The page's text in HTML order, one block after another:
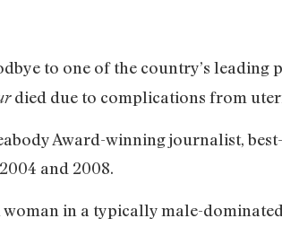
to one of the country’s
died due to complications from
Award-winning journalist,
and 2008.
woman in a typically male-